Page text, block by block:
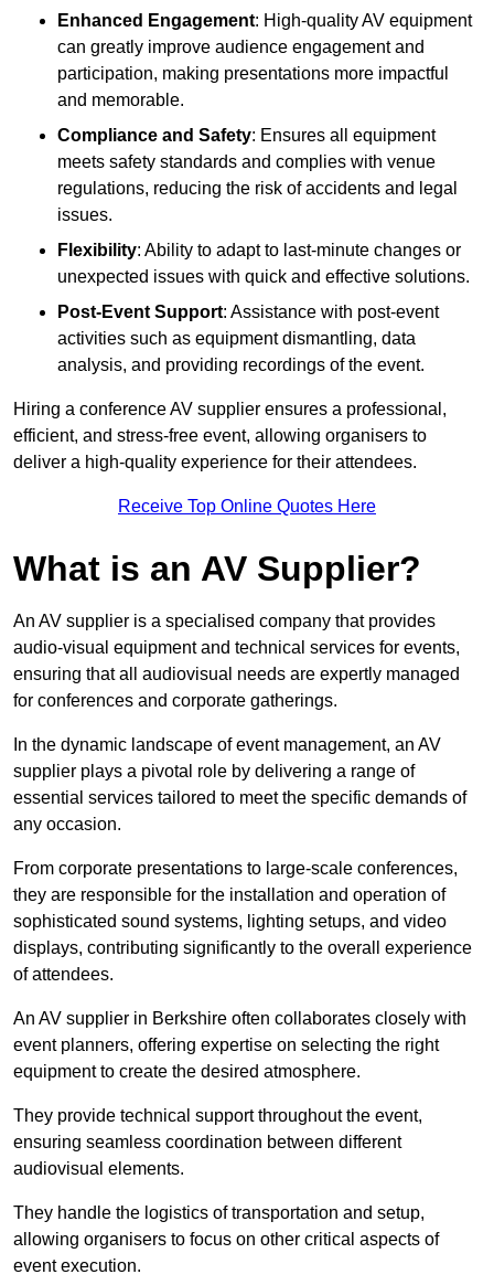
Enhanced Engagement: High-quality AV equipment
can greatly improve audience engagement and
participation, making presentations more impactful
and memorable.
Compliance and Safety: Ensures all equipment
meets safety standards and complies with venue
regulations, reducing the risk of accidents and legal
issues.
Flexibility: Ability to adapt to last-minute changes or
unexpected issues with quick and effective solutions.
Post-Event Support: Assistance with post-event
activities such as equipment dismantling, data
analysis, and providing recordings of the event.
Hiring a conference AV supplier ensures a professional,
efficient, and stress-free event, allowing organisers to
deliver a high-quality experience for their attendees.
Receive Top Online Quotes Here
What is an AV Supplier?
An AV supplier is a specialised company that provides
audio-visual equipment and technical services for events,
ensuring that all audiovisual needs are expertly managed
for conferences and corporate gatherings.
In the dynamic landscape of event management, an AV
supplier plays a pivotal role by delivering a range of
essential services tailored to meet the specific demands of
any occasion.
From corporate presentations to large-scale conferences,
they are responsible for the installation and operation of
sophisticated sound systems, lighting setups, and video
displays, contributing significantly to the overall experience
of attendees.
An AV supplier in Berkshire often collaborates closely with
event planners, offering expertise on selecting the right
equipment to create the desired atmosphere.
They provide technical support throughout the event,
ensuring seamless coordination between different
audiovisual elements.
They handle the logistics of transportation and setup,
allowing organisers to focus on other critical aspects of
event execution.